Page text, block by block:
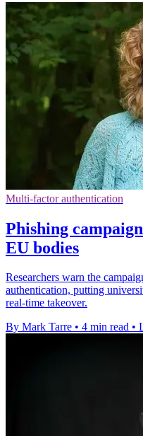
Multi-factor authentication
Phishing
EU bodies
Researchers warn the
authentication, putting
real-time takeover.
By Mark Tarre • 4 min read •